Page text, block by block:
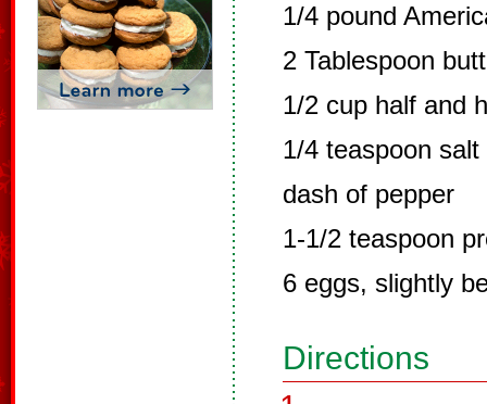
1/4 pound
2 Tablespoon
1/2 cup half and
1/4 teaspoon salt
dash of pepper
1-1/2 teaspoon
6 eggs, slightly
Directions